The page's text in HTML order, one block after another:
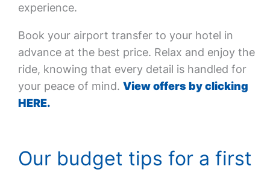
experience.
Book your airport transfer to your hotel in
advance at the best price. Relax and enjoy the
ride, knowing that every detail is handled for
your peace of mind. View offers by clicking
HERE.
Our budget tips for a first